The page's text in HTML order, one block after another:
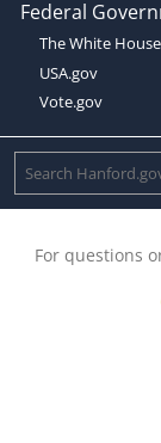
Federal
The White House
USA.gov
Vote.gov
For questions